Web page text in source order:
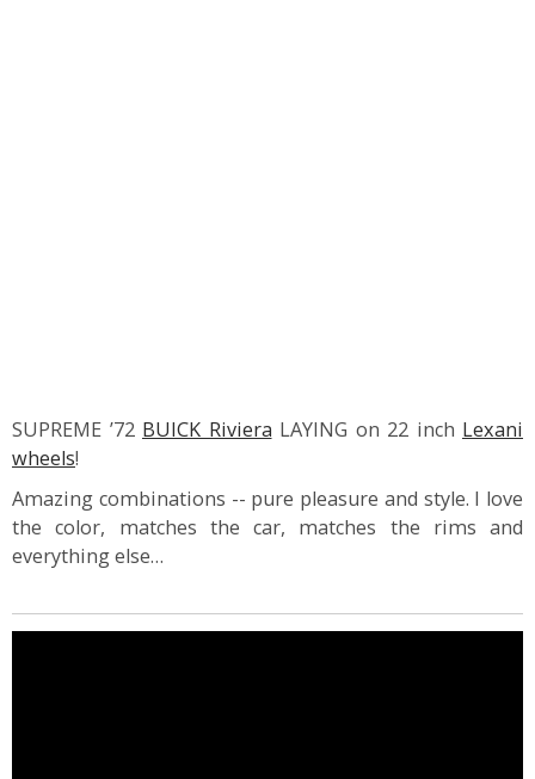
SUPREME ’72 BUICK Riviera LAYING on 22 inch Lexani
wheels!
Amazing combinations -- pure pleasure and style. I love
the color, matches the car, matches the rims and
everything else…